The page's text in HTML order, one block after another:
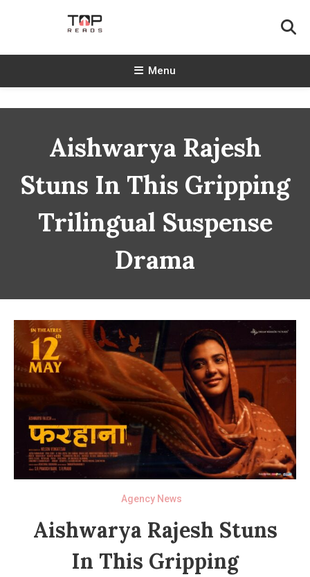
TopReads
Menu
Aishwarya Rajesh
Stuns In This Gripping
Trilingual Suspense
Drama
Agency News
Aishwarya Rajesh Stuns
In This Gripping